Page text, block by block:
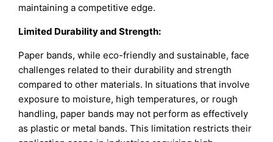
maintaining a competitive edge.
Limited Durability and Strength:
Paper bands, while eco-friendly and sustainable, face
challenges related to their durability and strength
compared to other materials. In situations that involve
exposure to moisture, high temperatures, or rough
handling, paper bands may not perform as effectively
as plastic or metal bands. This limitation restricts their